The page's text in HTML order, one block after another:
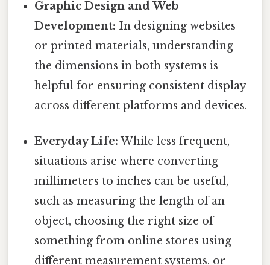
Graphic Design and Web
Development: In designing websites
or printed materials, understanding
the dimensions in both systems is
helpful for ensuring consistent display
across different platforms and devices.
Everyday Life: While less frequent,
situations arise where converting
millimeters to inches can be useful,
such as measuring the length of an
object, choosing the right size of
something from online stores using
different measurement systems, or